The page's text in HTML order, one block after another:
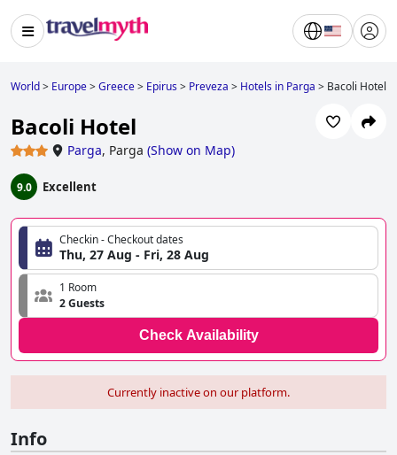
World> Europe>Greece> Epirus> Preveza > Hotels in Parga > Bacoli Hotel
Bacoli Hotel
Parga, Parga (Show on Map)
9.0 Excellent
Checkin - Checkout dates
Thu, 27 Aug - Fri, 28 Aug
1 Room
2 Guests
Check Availability
Currently inactive on our platform.
Info